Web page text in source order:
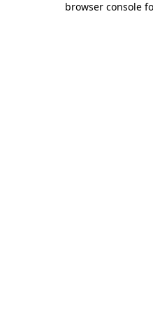
browser console